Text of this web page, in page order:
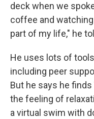
deck when we
coffee and
part of my life," he
He uses lots of
including peer
But he says he
the feeling of
a virtual swim with